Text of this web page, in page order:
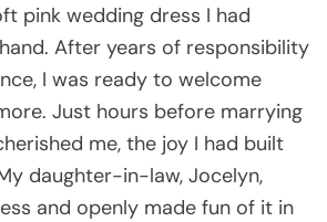
pink wedding dress I had
After years of responsibility
I was ready to welcome
Just hours before marrying
me, the joy I had built
daughter-in-law, Jocelyn,
and openly made fun of it in